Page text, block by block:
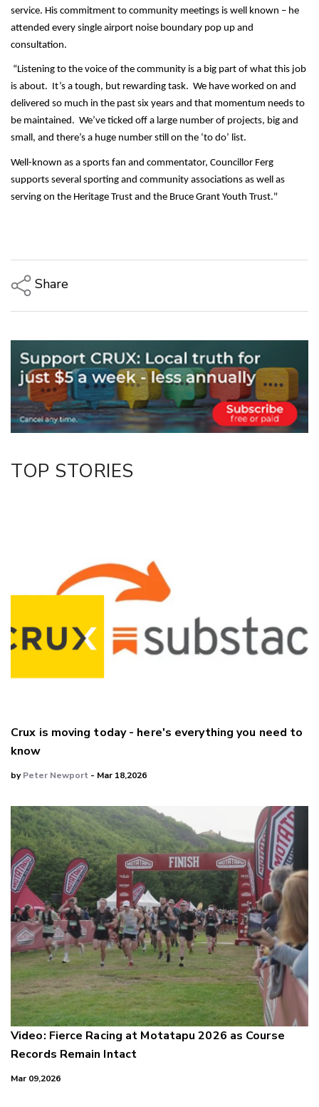
service. His commitment to community meetings is well known – he
attended every single airport noise boundary pop up and
consultation.
“Listening to the voice of the community is a big part of what this job
is about. It’s a tough, but rewarding task. We have worked on and
delivered so much in the past six years and that momentum needs to
be maintained. We’ve ticked off a large number of projects, big and
small, and there’s a huge number still on the ‘to do’ list.
Well-known as a sports fan and commentator, Councillor Ferg
supports several sporting and community associations as well as
serving on the Heritage Trust and the Bruce Grant Youth Trust."
Share
Email
Twitter/X
Facebook
LinkedIn
TOP STORIES
Crux is moving today - here's everything you need to
know
byPeter Newport - Mar 18,2026
Video: Fierce Racing at Motatapu 2026 as Course
Records Remain Intact
Mar 09,2026